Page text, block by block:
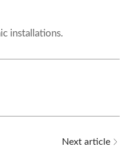
installations.
Next article